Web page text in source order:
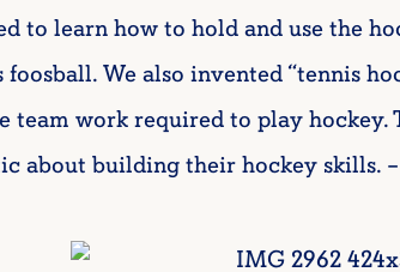
to learn how to hold and use the
We also invented “tennis
team work required to play hockey.
about building their hockey skills.